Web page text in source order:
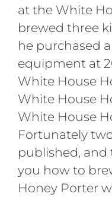
at the White
brewed three
he purchased
equipment at
White House
White House
White House
Fortunately
published, and
you how to
Honey Porter